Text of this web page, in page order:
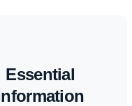
Essential